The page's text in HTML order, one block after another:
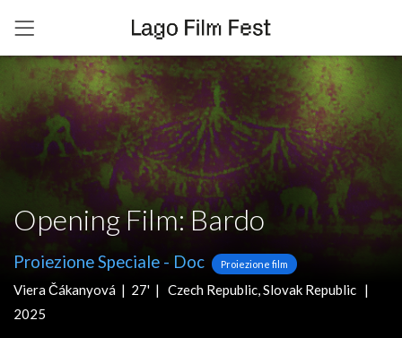
Opening Film: Bardo
Proiezione Speciale - Doc Proiezione film
Viera Čákanyová | 27' | Czech Republic,Slovak Republic |
2025